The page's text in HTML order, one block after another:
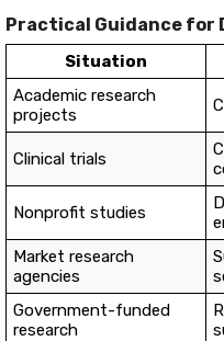
Practical Guidance
Situation
Academic research
projects
Clinical trials
Nonprofit studies
Market research
agencies
Government-funded
research